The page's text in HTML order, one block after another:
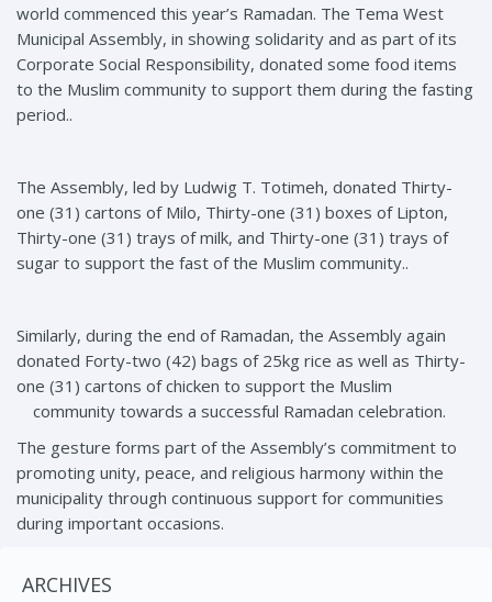
world commenced this year’s Ramadan. The Tema West
Municipal Assembly, in showing solidarity and as part of its
Corporate Social Responsibility, donated some food items
to the Muslim community to support them during the fasting
period..
The Assembly, led by Ludwig T. Totimeh, donated Thirty-
one (31) cartons of Milo, Thirty-one (31) boxes of Lipton,
Thirty-one (31) trays of milk, and Thirty-one (31) trays of
sugar to support the fast of the Muslim community..
Similarly, during the end of Ramadan, the Assembly again
donated Forty-two (42) bags of 25kg rice as well as Thirty-
one (31) cartons of chicken to support the Muslim
community towards a successful Ramadan celebration.
The gesture forms part of the Assembly’s commitment to
promoting unity, peace, and religious harmony within the
municipality through continuous support for communities
during important occasions.
ARCHIVES